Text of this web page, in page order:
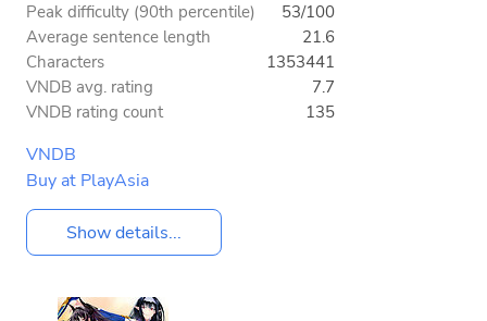
Peak difficulty (90th percentile)
53/100
Average sentence length
21.6
Characters
1353441
VNDB avg. rating
7.7
VNDB rating count
135
VNDB
Buy at PlayAsia
Show details...